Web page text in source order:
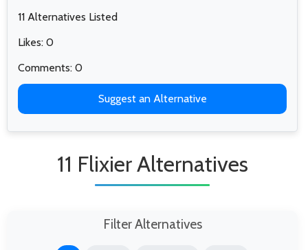
11 Alternatives Listed
Likes: 0
Comments: 0
Suggest an Alternative
11 Flixier Alternatives
Filter Alternatives